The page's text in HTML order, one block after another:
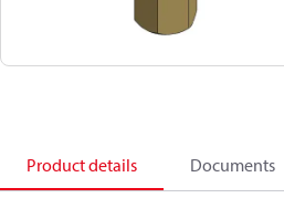
Product details Documents